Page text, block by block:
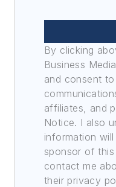
By clicking
Business
and consent
affiliates, and
Notice. I also
information
sponsor of
contact me
their privacy